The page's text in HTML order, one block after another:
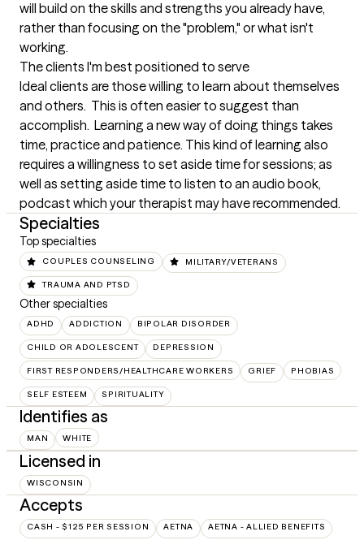
will build on the skills and strengths you already have,
rather than focusing on the "problem," or what isn't
working.
The clients I'm best positioned to serve
Ideal clients are those willing to learn about themselves
and others.  This is often easier to suggest than
accomplish.  Learning a new way of doing things takes
time, practice and patience. This kind of learning also
requires a willingness to set aside time for sessions; as
well as setting aside time to listen to an audio book,
podcast which your therapist may have recommended.
Specialties
Top specialties
COUPLES COUNSELING MILITARY/VETERANS
TRAUMA AND PTSD
Other specialties
ADHD ADDICTION BIPOLAR DISORDER
CHILD OR ADOLESCENT DEPRESSION
FIRST RESPONDERS/HEALTHCARE WORKERS GRIEF PHOBIAS
SELF ESTEEM SPIRITUALITY
Identifies as
MAN WHITE
Licensed in
WISCONSIN
Accepts
CASH - $125 PER SESSION AETNA AETNA - ALLIED BENEFITS